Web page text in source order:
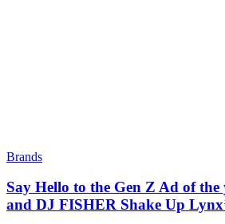
Brands
Say Hello to the Gen Z Ad of the
and DJ FISHER Shake Up